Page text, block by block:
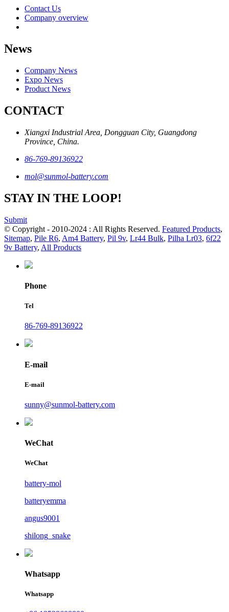
Contact Us
Company overview
News
Company News
Expo News
Product News
CONTACT
Xiangxi Industrial Area, Dongguan City, Guangdong
Province, China.
86-769-89136922
mol@sunmol-battery.com
STAY IN THE LOOP!
Submit
© Copyright - 2010-2024 : All Rights Reserved. Featured Products,
Sitemap, Pile R6, Am4 Battery, Pil 9v, Lr44 Bulk, Pilha Lr03, 6f22
9v Battery, All Products
Phone
Tel
86-769-89136922
E-mail
E-mail
sunny@sunmol-battery.com
WeChat
WeChat
battery-mol
batteryemma
angus9001
shilong_snake
Whatsapp
Whatsapp